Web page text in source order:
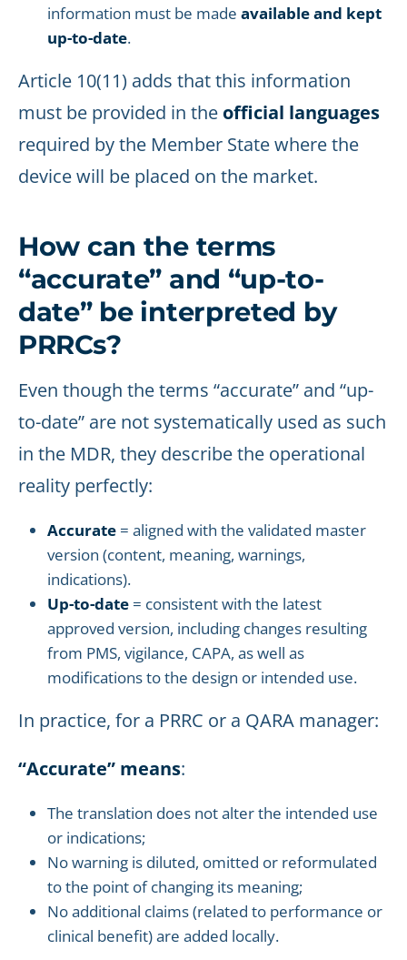
information must be made available and kept
up-to-date.
Article 10(11) adds that this information
must be provided in the official languages
required by the Member State where the
device will be placed on the market.
How can the terms
“accurate” and “up-to-
date” be interpreted by
PRRCs?
Even though the terms “accurate” and “up-
to-date” are not systematically used as such
in the MDR, they describe the operational
reality perfectly:
Accurate = aligned with the validated master
version (content, meaning, warnings,
indications).
Up-to-date = consistent with the latest
approved version, including changes resulting
from PMS, vigilance, CAPA, as well as
modifications to the design or intended use.
In practice, for a PRRC or a QARA manager:
“Accurate” means:
The translation does not alter the intended use
or indications;
No warning is diluted, omitted or reformulated
to the point of changing its meaning;
No additional claims (related to performance or
clinical benefit) are added locally.